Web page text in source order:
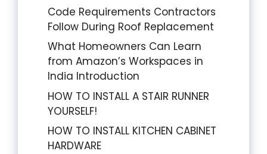
Code Requirements Contractors
Follow During Roof Replacement
What Homeowners Can Learn
from Amazon’s Workspaces in
India Introduction
HOW TO INSTALL A STAIR RUNNER
YOURSELF!
HOW TO INSTALL KITCHEN CABINET
HARDWARE